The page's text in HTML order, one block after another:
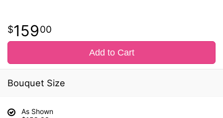
15900
Add to Cart
Bouquet Size
As Shown